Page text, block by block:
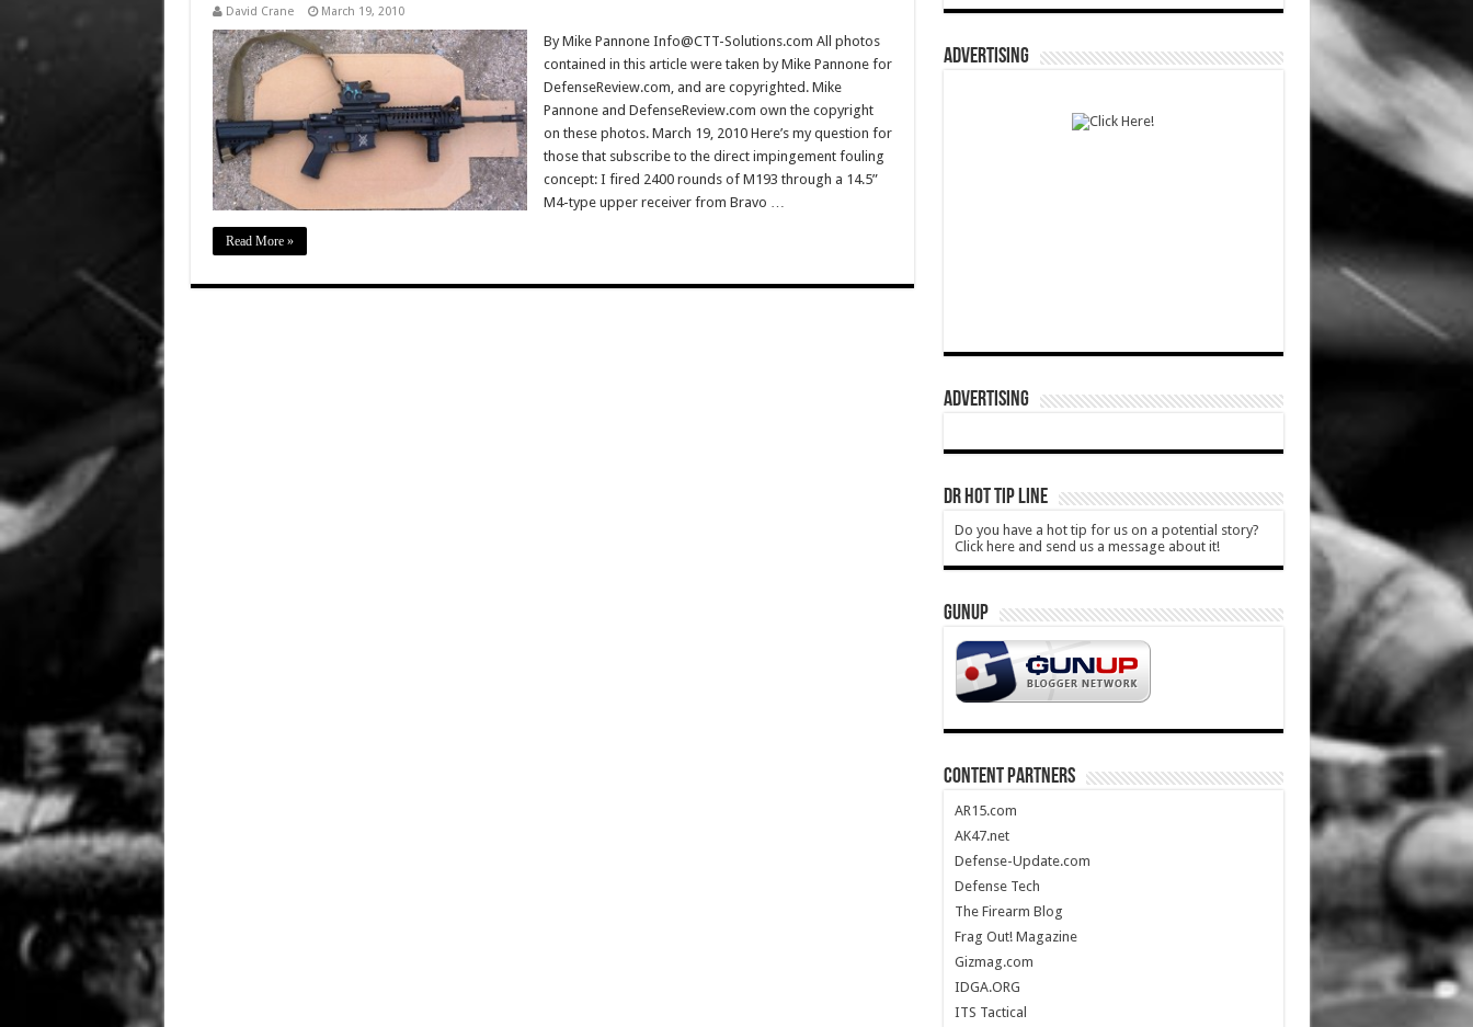
David Crane March 19, 2010
By Mike Pannone Info@CTT-Solutions.com All photos
contained in this article were taken by Mike Pannone for
DefenseReview.com, and are copyrighted. Mike
Pannone and DefenseReview.com own the copyright
on these photos. March 19, 2010 Here’s my question for
those that subscribe to the direct impingement fouling
concept: I fired 2400 rounds of M193 through a 14.5”
M4-type upper receiver from Bravo …
Read More »
ADVERTISING
ADVERTISING
DR HOT TIP LINE
Do you have a hot tip for us on a potential story?
Click here and send us a message about it!
GUNUP
CONTENT PARTNERS
AR15.com
AK47.net
Defense-Update.com
Defense Tech
The Firearm Blog
Frag Out! Magazine
Gizmag.com
IDGA.ORG
ITS Tactical